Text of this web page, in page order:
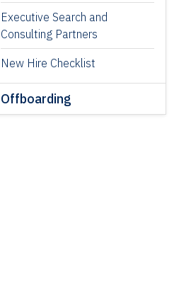
Executive Search and
Consulting Partners
New Hire Checklist
Offboarding